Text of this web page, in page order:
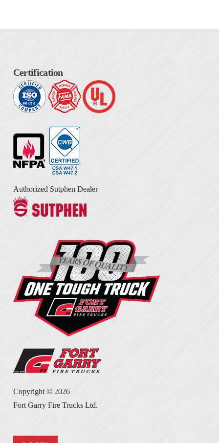
Certification
Authorized Sutphen Dealer
Copyright © 2026
Fort Garry Fire Trucks Ltd.